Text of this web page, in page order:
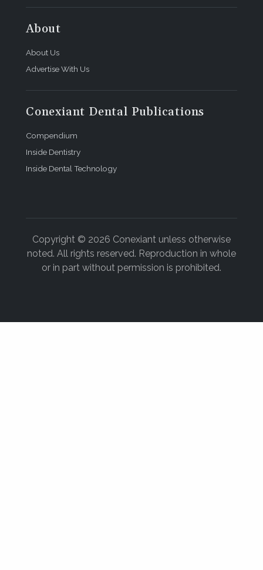
About
About Us
Advertise With Us
Conexiant Dental Publications
Compendium
Inside Dentistry
Inside Dental Technology
Copyright © 2026 Conexiant unless otherwise
noted. All rights reserved. Reproduction in whole
or in part without permission is prohibited.